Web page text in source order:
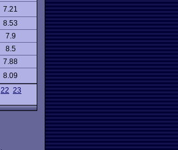
7.21
8.53
7.9
8.5
7.88
8.09
22 23